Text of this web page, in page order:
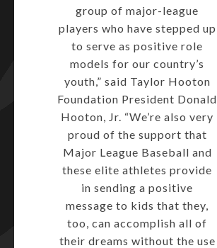
group of major-league
players who have stepped up
to serve as positive role
models for our country’s
youth,” said Taylor Hooton
Foundation President Donald
Hooton, Jr. “We’re also very
proud of the support that
Major League Baseball and
these elite athletes provide
in sending a positive
message to kids that they,
too, can accomplish all of
their dreams without the use